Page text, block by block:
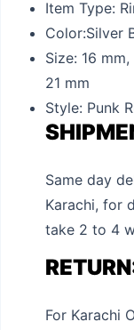
Item Type:
Color:Silver
Size: 16
21 mm
Style: Punk
Same day
Karachi, for
take 2 to 4
For Karachi